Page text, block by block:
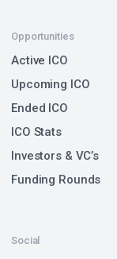
Opportunities
Active ICO
Upcoming ICO
Ended ICO
ICO Stats
Investors & VC’s
Funding Rounds
Social